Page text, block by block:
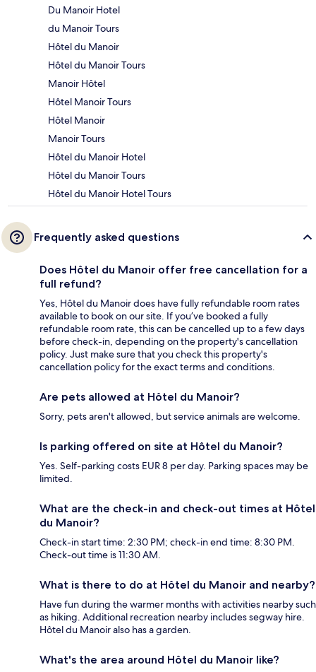
Du Manoir Hotel
du Manoir Tours
Hôtel du Manoir
Hôtel du Manoir Tours
Manoir Hôtel
Hôtel Manoir Tours
Hôtel Manoir
Manoir Tours
Hôtel du Manoir Hotel
Hôtel du Manoir Tours
Hôtel du Manoir Hotel Tours
Frequently asked questions
Does Hôtel du Manoir offer free cancellation for a
full refund?
Yes, Hôtel du Manoir does have fully refundable room rates
available to book on our site. If you’ve booked a fully
refundable room rate, this can be cancelled up to a few days
before check-in, depending on the property's cancellation
policy. Just make sure that you check this property's
cancellation policy for the exact terms and conditions.
Are pets allowed at Hôtel du Manoir?
Sorry, pets aren't allowed, but service animals are welcome.
Is parking offered on site at Hôtel du Manoir?
Yes. Self-parking costs EUR 8 per day. Parking spaces may be
limited.
What are the check-in and check-out times at Hôtel
du Manoir?
Check-in start time: 2:30 PM; check-in end time: 8:30 PM.
Check-out time is 11:30 AM.
What is there to do at Hôtel du Manoir and nearby?
Have fun during the warmer months with activities nearby such
as hiking. Additional recreation nearby includes segway hire.
Hôtel du Manoir also has a garden.
What's the area around Hôtel du Manoir like?